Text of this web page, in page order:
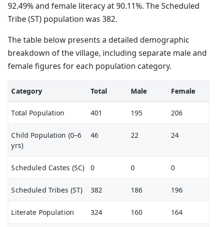
92.49% and female literacy at 90.11%. The Scheduled
Tribe (ST) population was 382.
The table below presents a detailed demographic
breakdown of the village, including separate male and
female figures for each population category.
Category Total Male Female
Total Population 401 195 206
Child Population (0–6
yrs)
46 22 24
Scheduled Castes (SC) 0 0 0
Scheduled Tribes (ST) 382 186 196
Literate Population 324 160 164